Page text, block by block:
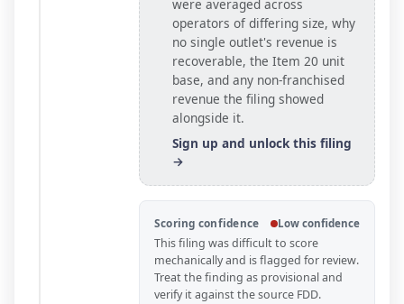
were averaged across
operators of differing size, why
no single outlet's revenue is
recoverable, the Item 20 unit
base, and any non-franchised
revenue the filing showed
alongside it.
Sign up and unlock this filing
→
Scoring confidence Low confidence
This filing was difficult to score
mechanically and is flagged for review.
Treat the finding as provisional and
verify it against the source FDD.